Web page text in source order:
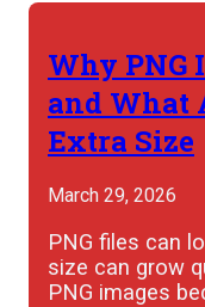
Why PNG
and What
Extra Size
March 29, 2026
PNG files can
size can grow
PNG images